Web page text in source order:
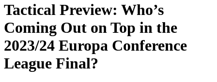
Tactical Preview: Who’s
Coming Out on Top in the
2023/24 Europa Conference
League Final?